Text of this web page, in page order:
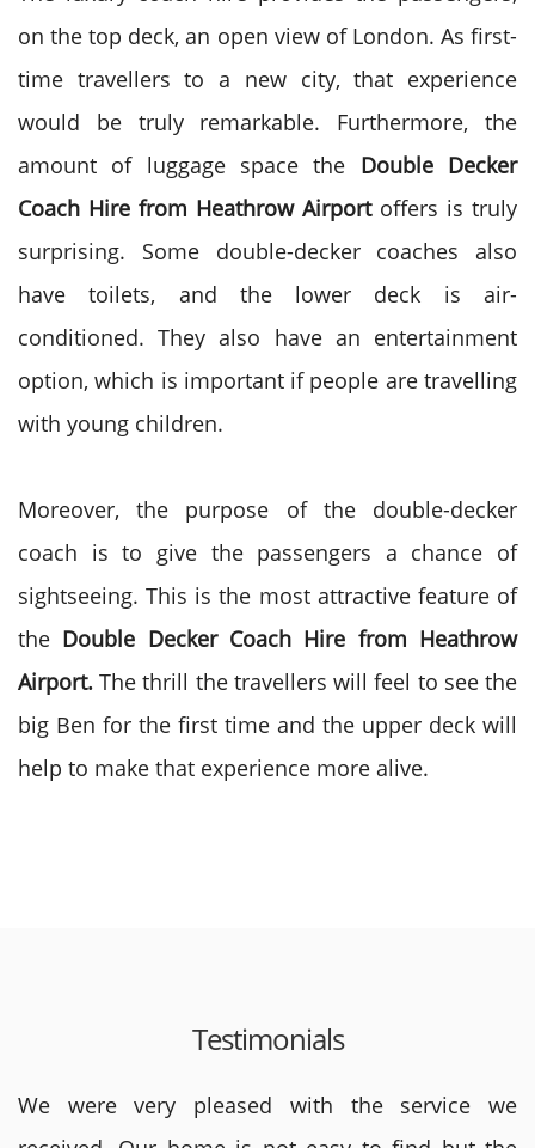
on the top deck, an open view of London. As first-
time travellers to a new city, that experience
would be truly remarkable. Furthermore, the
amount of luggage space the Double Decker
Coach Hire from Heathrow Airport offers is truly
surprising. Some double-decker coaches also
have toilets, and the lower deck is air-
conditioned. They also have an entertainment
option, which is important if people are travelling
with young children.
Moreover, the purpose of the double-decker
coach is to give the passengers a chance of
sightseeing. This is the most attractive feature of
the Double Decker Coach Hire from Heathrow
Airport.The thrill the travellers will feel to see the
big Ben for the first time and the upper deck will
help to make that experience more alive.
Testimonials
We were very pleased with the service we